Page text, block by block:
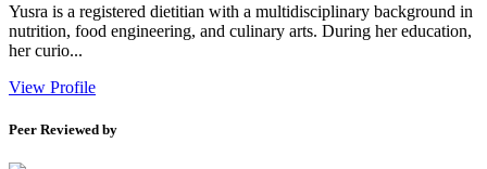
Yusra is a registered dietitian with a multidisciplinary background in
nutrition, food engineering, and culinary arts. During her education,
her curio...
View Profile
Peer Reviewed by